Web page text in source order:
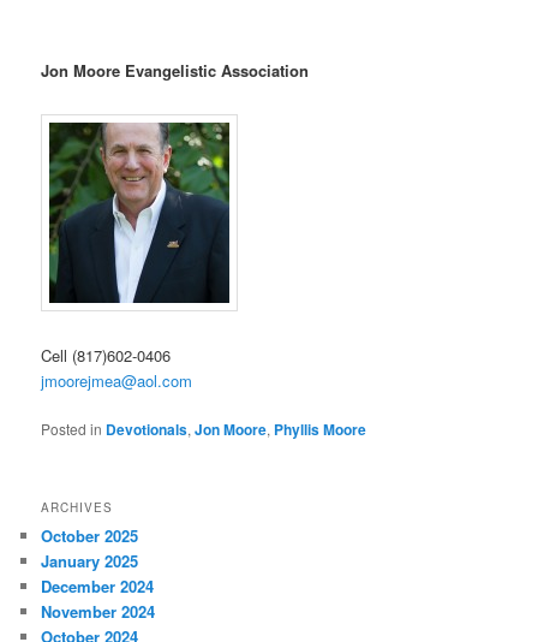
Jon Moore Evangelistic Association
Cell (817)602-0406
jmoorejmea@aol.com
Posted in Devotionals,Jon Moore, Phyllis Moore
ARCHIVES
October 2025
January 2025
December 2024
November 2024
October 2024